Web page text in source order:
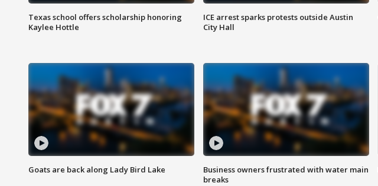
Texas school offers scholarship honoring
Kaylee Hottle
ICE arrest sparks protests outside Austin
City Hall
Goats are back along Lady Bird Lake
Business owners frustrated with water main
breaks